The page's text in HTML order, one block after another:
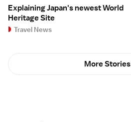
Explaining Japan's newest World
Heritage Site
Travel News
More Stories